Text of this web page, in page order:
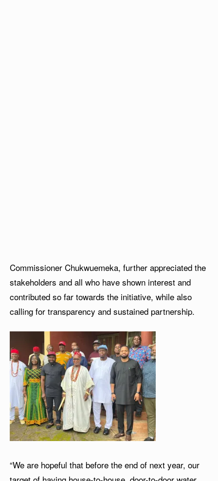
Commissioner Chukwuemeka, further appreciated the
stakeholders and all who have shown interest and
contributed so far towards the initiative, while also
calling for transparency and sustained partnership.
“We are hopeful that before the end of next year, our